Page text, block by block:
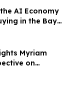
AI Economy
in the Bay
Realtor Nona
Myriam
on